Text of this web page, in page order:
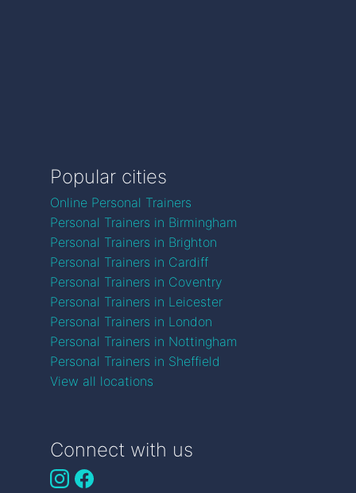
Popular cities
Online Personal Trainers
Personal Trainers in Birmingham
Personal Trainers in Brighton
Personal Trainers in Cardiff
Personal Trainers in Coventry
Personal Trainers in Leicester
Personal Trainers in London
Personal Trainers in Nottingham
Personal Trainers in Sheffield
View all locations
Connect with us